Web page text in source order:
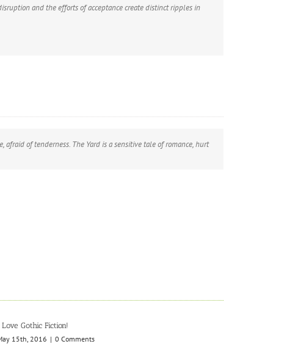
and the efforts of acceptance create distinct ripples in
of tenderness. The Yard is a sensitive tale of romance, hurt
Gothic Fiction!
15th, 2016 | 0 Comments